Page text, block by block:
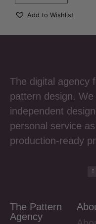
Add to Wishlist
The digital agency
pattern design.
independent
personal service
production-ready
The Pattern
Agency